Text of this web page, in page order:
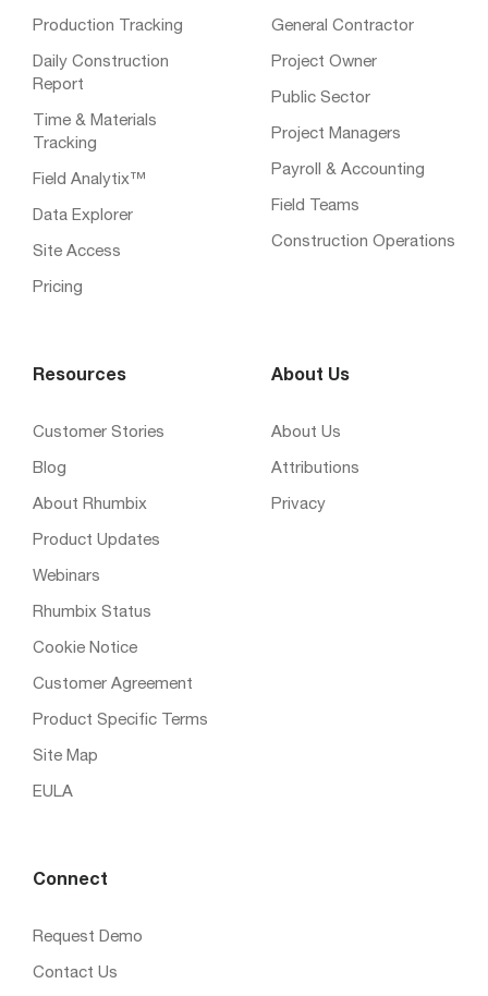
Production Tracking
Daily Construction
Report
Time & Materials
Tracking
Field Analytix™
Data Explorer
Site Access
Pricing
General Contractor
Project Owner
Public Sector
Project Managers
Payroll & Accounting
Field Teams
Construction Operations
Resources
Customer Stories
Blog
About Rhumbix
Product Updates
Webinars
Rhumbix Status
Cookie Notice
Customer Agreement
Product Specific Terms
Site Map
EULA
About Us
About Us
Attributions
Privacy
Connect
Request Demo
Contact Us